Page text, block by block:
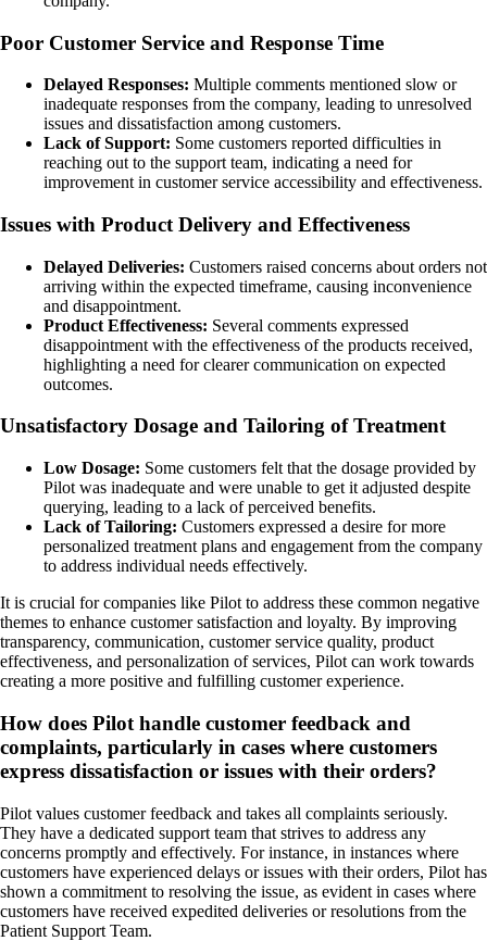
Poor Customer Service and Response Time
Delayed Responses: Multiple comments mentioned slow or
inadequate responses from the company, leading to unresolved
issues and dissatisfaction among customers.
Lack of Support: Some customers reported difficulties in
reaching out to the support team, indicating a need for
improvement in customer service accessibility and effectiveness.
Issues with Product Delivery and Effectiveness
Delayed Deliveries: Customers raised concerns about orders not
arriving within the expected timeframe, causing inconvenience
and disappointment.
Product Effectiveness: Several comments expressed
disappointment with the effectiveness of the products received,
highlighting a need for clearer communication on expected
outcomes.
Unsatisfactory Dosage and Tailoring of Treatment
Low Dosage: Some customers felt that the dosage provided by
Pilot was inadequate and were unable to get it adjusted despite
querying, leading to a lack of perceived benefits.
Lack of Tailoring: Customers expressed a desire for more
personalized treatment plans and engagement from the company
to address individual needs effectively.
It is crucial for companies like Pilot to address these common negative
themes to enhance customer satisfaction and loyalty. By improving
transparency, communication, customer service quality, product
effectiveness, and personalization of services, Pilot can work towards
creating a more positive and fulfilling customer experience.
How does Pilot handle customer feedback and
complaints, particularly in cases where customers
express dissatisfaction or issues with their orders?
Pilot values customer feedback and takes all complaints seriously.
They have a dedicated support team that strives to address any
concerns promptly and effectively. For instance, in instances where
customers have experienced delays or issues with their orders, Pilot has
shown a commitment to resolving the issue, as evident in cases where
customers have received expedited deliveries or resolutions from the
Patient Support Team.